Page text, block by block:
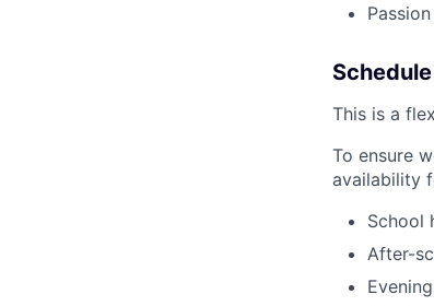
Schedule
This is a
To ensure
availability
School
After-